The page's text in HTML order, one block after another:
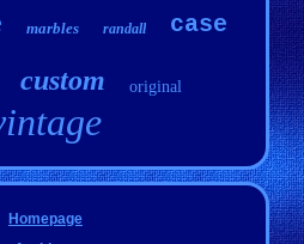
marbles randall case
custom original
Homepage